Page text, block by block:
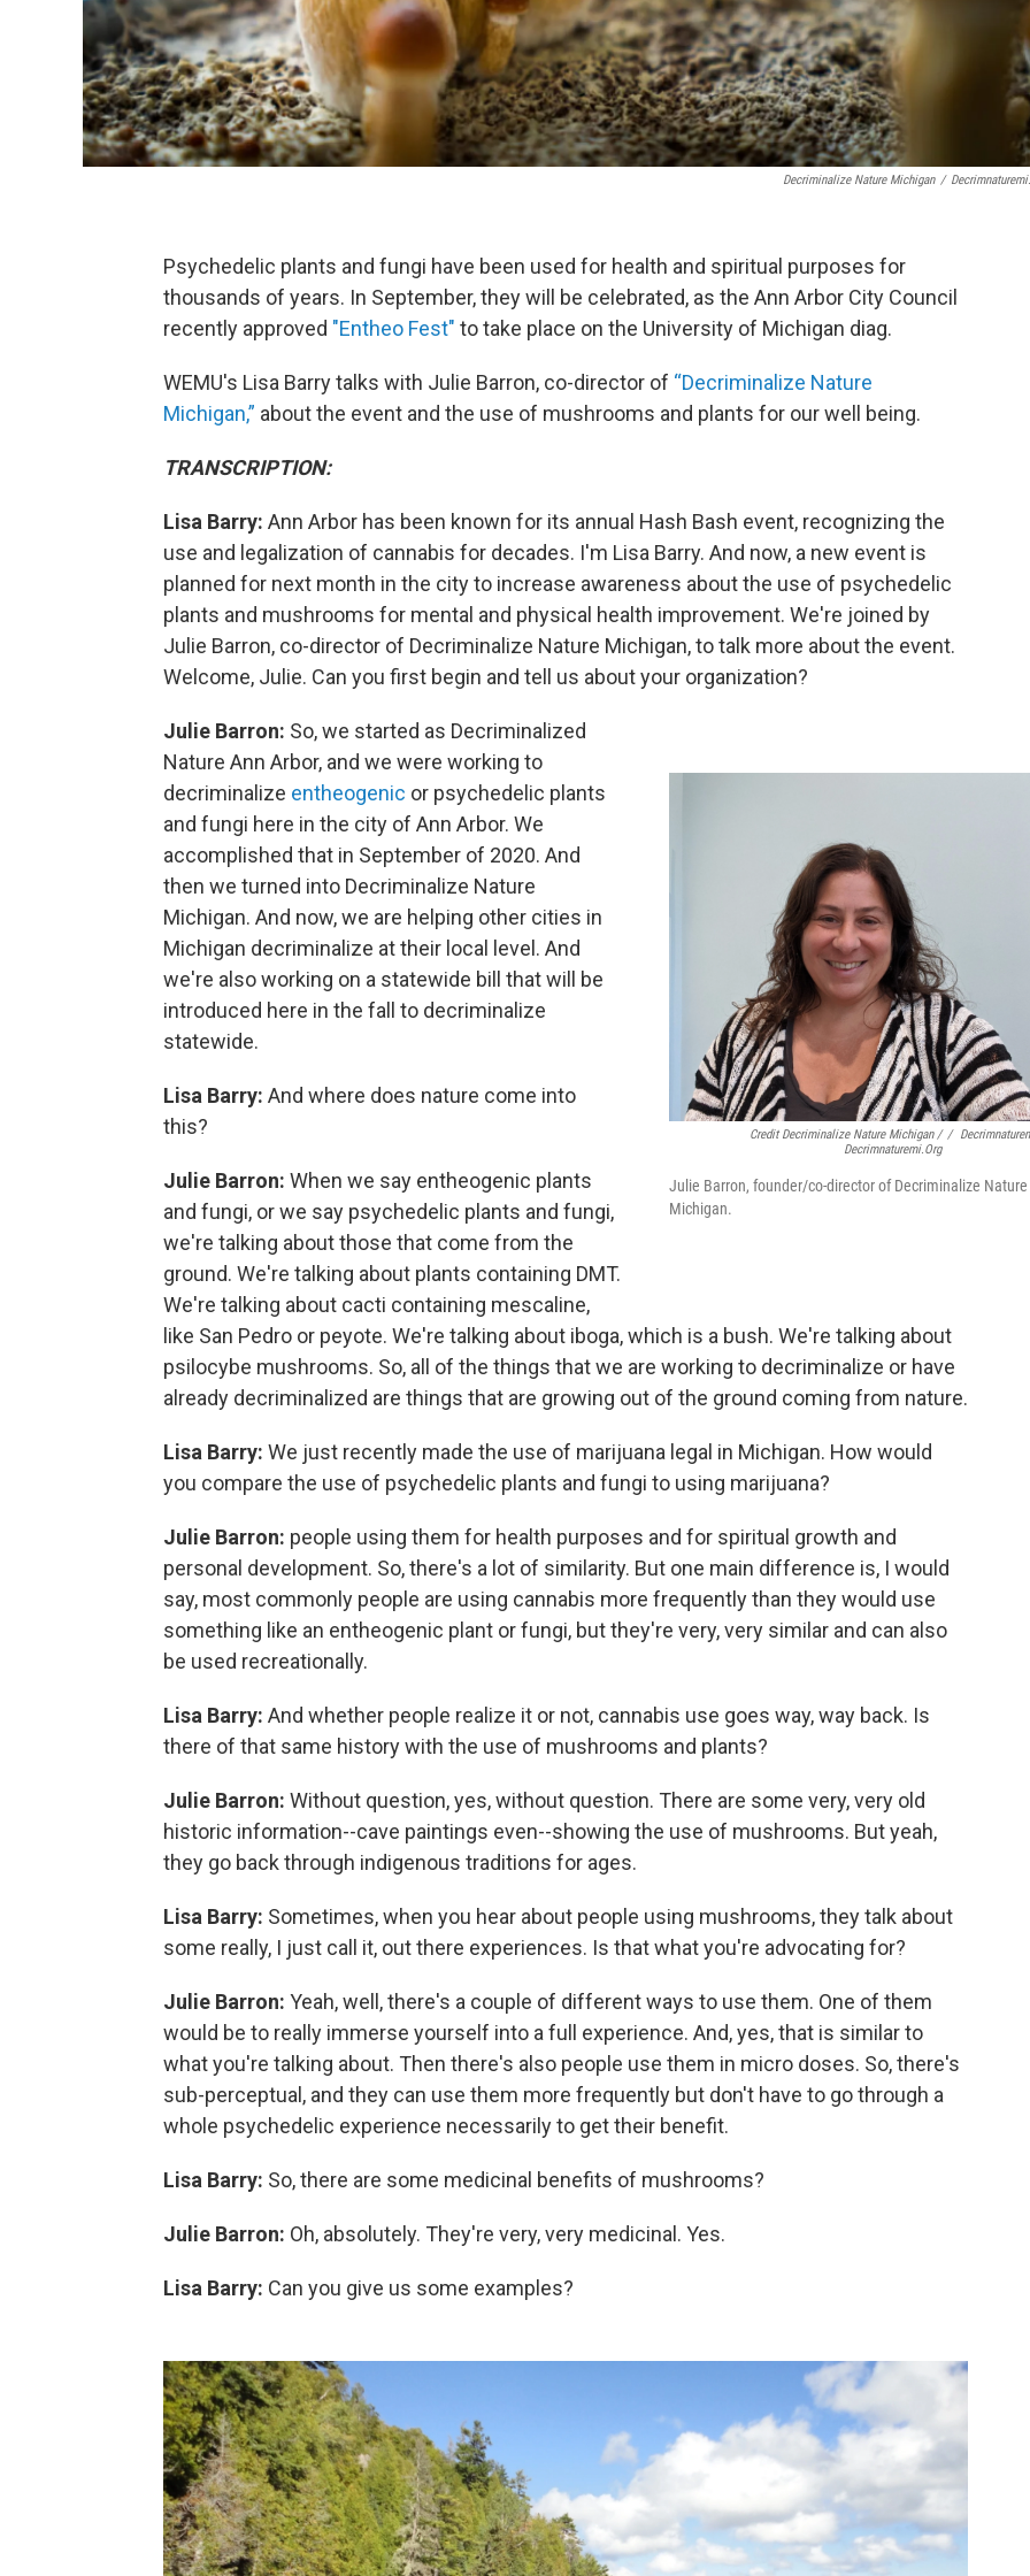
Decriminalize Nature Michigan /
Psychedelic plants and fungi have been used for health and spiritual purposes for
thousands of years. In September, they will be celebrated, as the Ann Arbor City Council
recently approved "Entheo Fest" to take place on the University of Michigan diag.
WEMU's Lisa Barry talks with Julie Barron, co-director of “Decriminalize Nature
Michigan,” about the event and the use of mushrooms and plants for our well being.
TRANSCRIPTION:
Lisa Barry: Ann Arbor has been known for its annual Hash Bash event, recognizing the
use and legalization of cannabis for decades. I'm Lisa Barry. And now, a new event is
planned for next month in the city to increase awareness about the use of psychedelic
plants and mushrooms for mental and physical health improvement. We're joined by
Julie Barron, co-director of Decriminalize Nature Michigan, to talk more about the event.
Welcome, Julie. Can you first begin and tell us about your organization?
Credit Decriminalize Nature Michigan /
Decrimnaturemi.org
/
Julie Barron, founder/co-director of Decriminalize Nature
Michigan.
Julie Barron: So, we started as Decriminalized
Nature Ann Arbor, and we were working to
decriminalize entheogenic or psychedelic plants
and fungi here in the city of Ann Arbor. We
accomplished that in September of 2020. And
then we turned into Decriminalize Nature
Michigan. And now, we are helping other cities in
Michigan decriminalize at their local level. And
we're also working on a statewide bill that will be
introduced here in the fall to decriminalize
statewide.
Lisa Barry: And where does nature come into
this?
Julie Barron: When we say entheogenic plants
and fungi, or we say psychedelic plants and fungi,
we're talking about those that come from the
ground. We're talking about plants containing DMT.
We're talking about cacti containing mescaline,
like San Pedro or peyote. We're talking about iboga, which is a bush. We're talking about
psilocybe mushrooms. So, all of the things that we are working to decriminalize or have
already decriminalized are things that are growing out of the ground coming from nature.
Lisa Barry: We just recently made the use of marijuana legal in Michigan. How would
you compare the use of psychedelic plants and fungi to using marijuana?
Julie Barron: people using them for health purposes and for spiritual growth and
personal development. So, there's a lot of similarity. But one main difference is, I would
say, most commonly people are using cannabis more frequently than they would use
something like an entheogenic plant or fungi, but they're very, very similar and can also
be used recreationally.
Lisa Barry: And whether people realize it or not, cannabis use goes way, way back. Is
there of that same history with the use of mushrooms and plants?
Julie Barron: Without question, yes, without question. There are some very, very old
historic information--cave paintings even--showing the use of mushrooms. But yeah,
they go back through indigenous traditions for ages.
Lisa Barry: Sometimes, when you hear about people using mushrooms, they talk about
some really, I just call it, out there experiences. Is that what you're advocating for?
Julie Barron: Yeah, well, there's a couple of different ways to use them. One of them
would be to really immerse yourself into a full experience. And, yes, that is similar to
what you're talking about. Then there's also people use them in micro doses. So, there's
sub-perceptual, and they can use them more frequently but don't have to go through a
whole psychedelic experience necessarily to get their benefit.
Lisa Barry: So, there are some medicinal benefits of mushrooms?
Julie Barron: Oh, absolutely. They're very, very medicinal. Yes.
Lisa Barry: Can you give us some examples?